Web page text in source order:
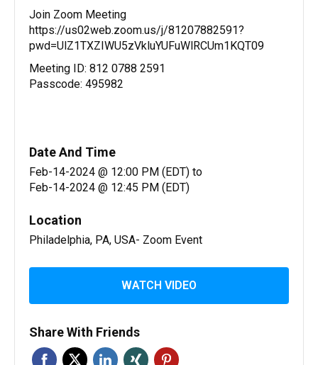
Join Zoom Meeting
https://us02web.zoom.us/j/81207882591?
pwd=UlZ1TXZIWU5zVkluYUFuWlRCUm1KQT09
Meeting ID: 812 0788 2591
Passcode: 495982
Date And Time
Feb-14-2024 @ 12:00 PM (EDT) to
Feb-14-2024 @ 12:45 PM (EDT)
Location
Philadelphia, PA, USA- Zoom Event
WATCH VIDEO
Share With Friends